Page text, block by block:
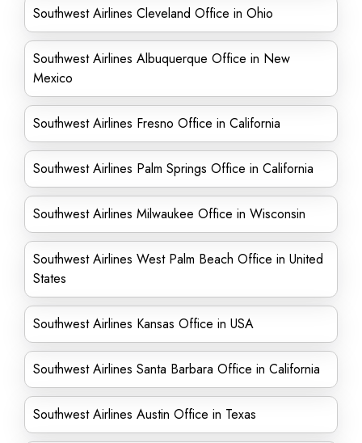
Southwest Airlines Cleveland Office in Ohio
Southwest Airlines Albuquerque Office in New
Mexico
Southwest Airlines Fresno Office in California
Southwest Airlines Palm Springs Office in California
Southwest Airlines Milwaukee Office in Wisconsin
Southwest Airlines West Palm Beach Office in United
States
Southwest Airlines Kansas Office in USA
Southwest Airlines Santa Barbara Office in California
Southwest Airlines Austin Office in Texas